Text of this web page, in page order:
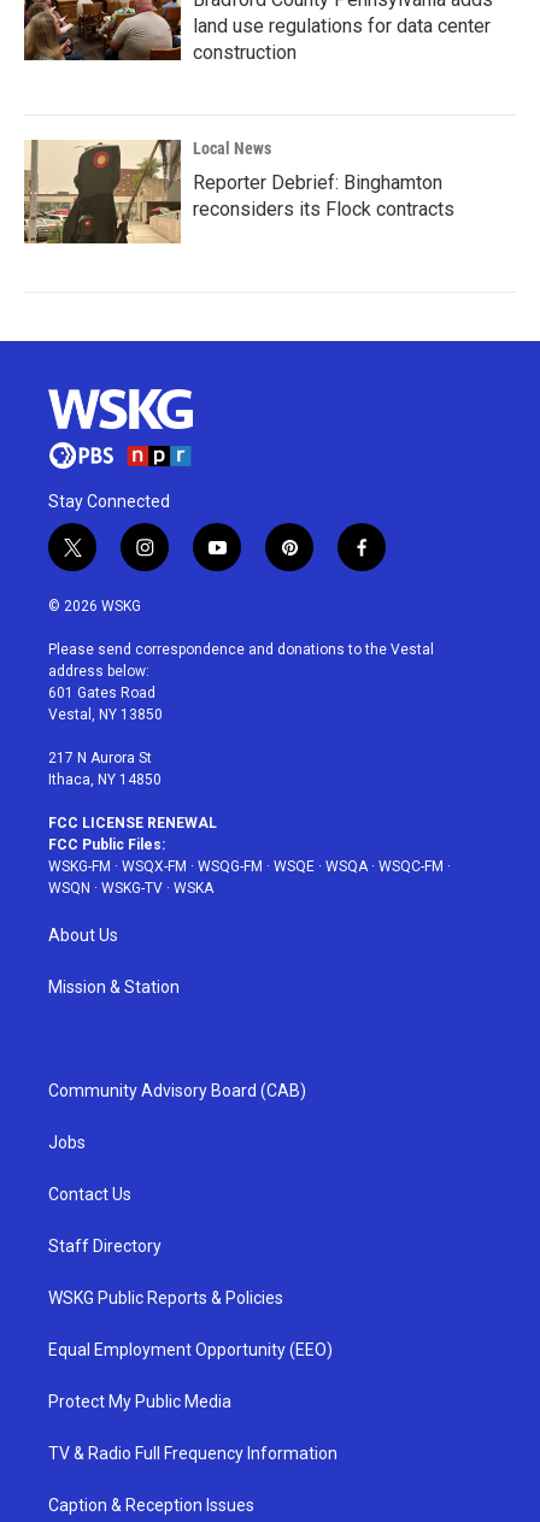
land use regulations for data center
construction
Local News
Reporter Debrief: Binghamton
reconsiders its Flock contracts
Stay Connected
t
w
i
t
e
r
i
n
a
g
r
a
y
o
u
p
i
e
f
a
b
© 2026 WSKG
Please send correspondence and donations to the Vestal
address below:
601 Gates Road
Vestal, NY 13850
217 N Aurora St
Ithaca, NY 14850
FCC LICENSE RENEWAL
FCC Public Files:
WSKG-FM · WSQX-FM · WSQG-FM · WSQE · WSQA· WSQC-FM ·
WSQN · WSKG-TV · WSKA
About Us
Mission & Station
Community Advisory Board (CAB)
Jobs
Contact Us
Staff Directory
WSKG Public Reports & Policies
Equal Employment Opportunity (EEO)
Protect My Public Media
TV & Radio Full Frequency Information
Caption & Reception Issues